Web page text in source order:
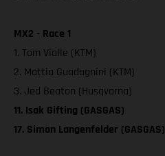
MX2 - Race 1
1. Tom Vialle (KTM)
2. Mattia Guadagnini (KTM)
3. Jed Beaton (Husqvarna)
11. Isak Gifting (GASGAS)
17. Simon Langenfelder (GASGAS)